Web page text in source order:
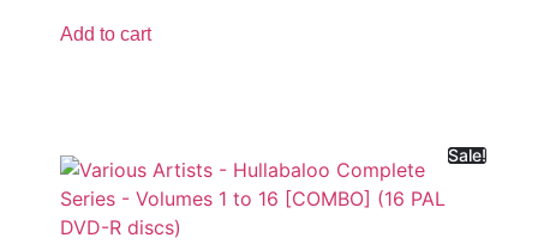
Add to cart
Sale!